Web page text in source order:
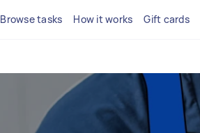
Browse tasks How it works Gift cards